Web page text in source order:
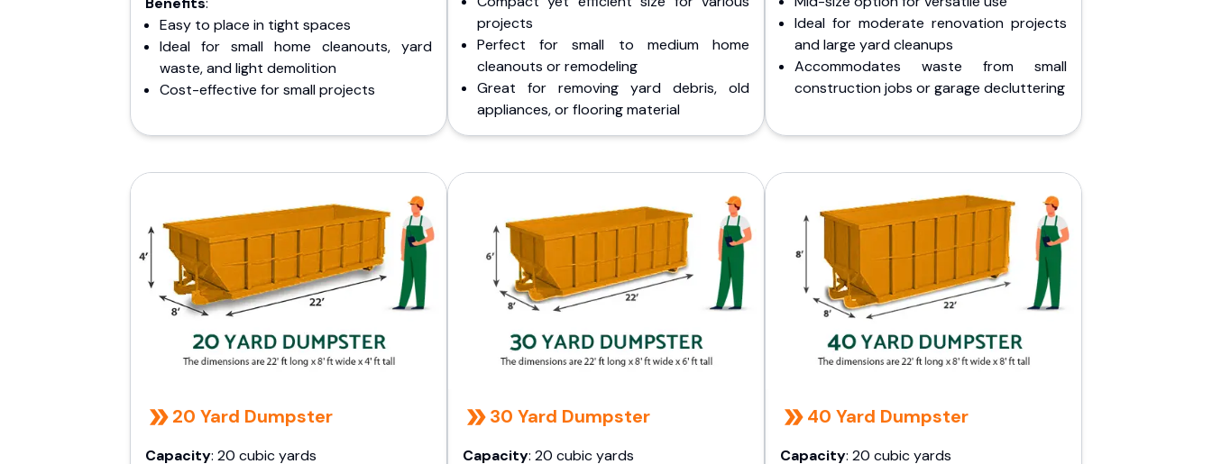
Easy to place in tight spaces
Ideal for small home cleanouts, yard
waste, and light demolition
Cost-effective for small projects
projects
Perfect for small to medium home
cleanouts or remodeling
Great for removing yard debris, old
appliances, or flooring material
Ideal for moderate renovation projects
and large yard cleanups
Accommodates waste from small
construction jobs or garage decluttering
20 Yard Dumpster
Capacity: 20 cubic yards
30 Yard Dumpster
Capacity: 20 cubic yards
40 Yard Dumpster
Capacity: 20 cubic yards